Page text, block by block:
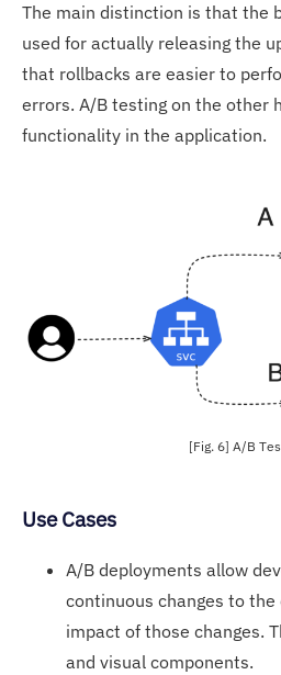
The main distinction is that the
used for actually releasing the
that rollbacks are easier to
errors. A/B testing on the other
functionality in the application.
[Fig. 6] A/B
Use Cases
A/B deployments allow
continuous changes to
impact of those changes.
and visual components.